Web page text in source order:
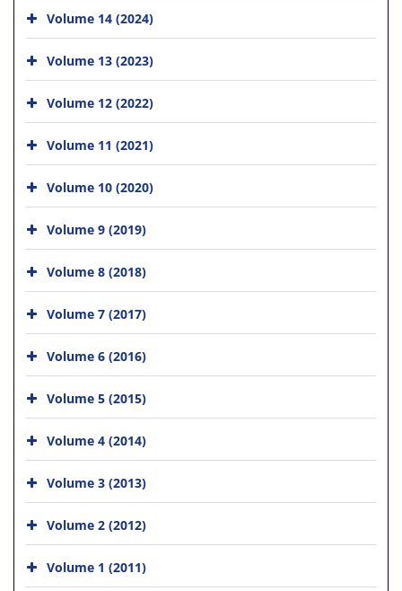
Volume 14 (2024)
Volume 13 (2023)
Volume 12 (2022)
Volume 11 (2021)
Volume 10 (2020)
Volume 9 (2019)
Volume 8 (2018)
Volume 7 (2017)
Volume 6 (2016)
Volume 5 (2015)
Volume 4 (2014)
Volume 3 (2013)
Volume 2 (2012)
Volume 1 (2011)